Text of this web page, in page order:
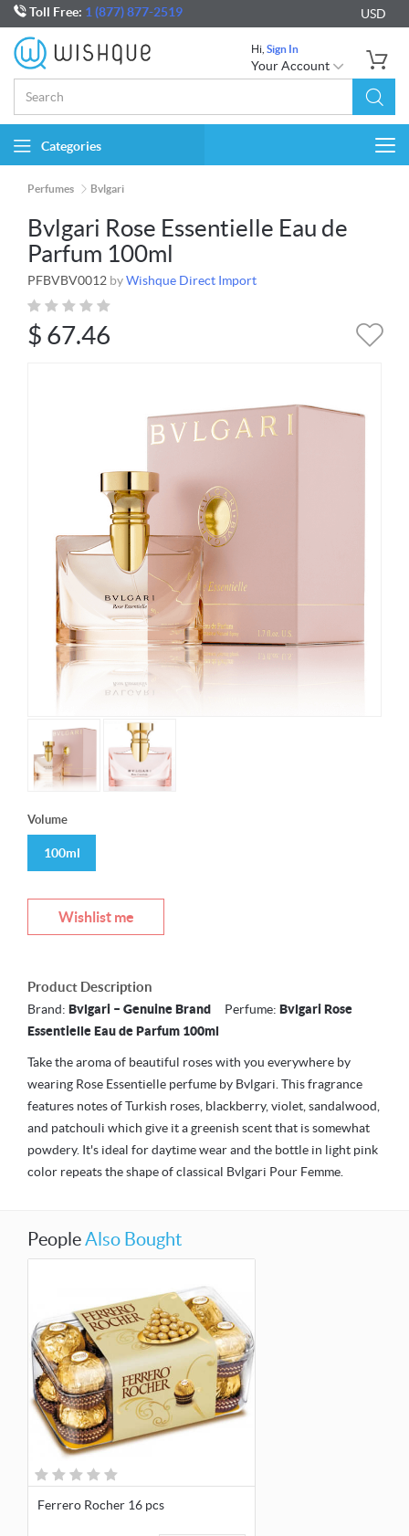
Toll Free: 1 (877) 877-2519 USD
Hi, Sign In
Your Account
Categories
Perfumes Bvlgari
Bvlgari Rose Essentielle Eau de
Parfum 100ml
PFBVBV0012 byWishque Direct Import
$ 67.46
Volume
100ml
Wishlist me
Product Description
Brand: Bvlgari – Genuine Brand Perfume: Bvlgari Rose
Essentielle Eau de Parfum 100ml
Take the aroma of beautiful roses with you everywhere by
wearing Rose Essentielle perfume by Bvlgari. This fragrance
features notes of Turkish roses, blackberry, violet, sandalwood,
and patchouli which give it a greenish scent that is somewhat
powdery. It's ideal for daytime wear and the bottle in light pink
color repeats the shape of classical Bvlgari Pour Femme.
PeopleAlso Bought
Ferrero Rocher 16 pcs